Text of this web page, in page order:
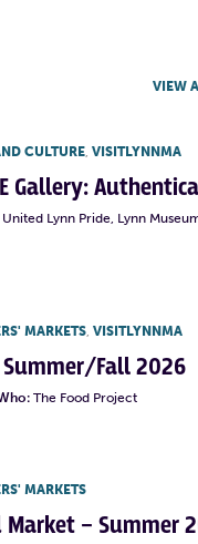
VIEW
CULTURE, VISITLYNNMA
Gallery:
United Lynn Pride, Lynn
MARKETS, VISITLYNNMA
Summer/Fall 2026
The Food Project
MARKETS
Market – Summer